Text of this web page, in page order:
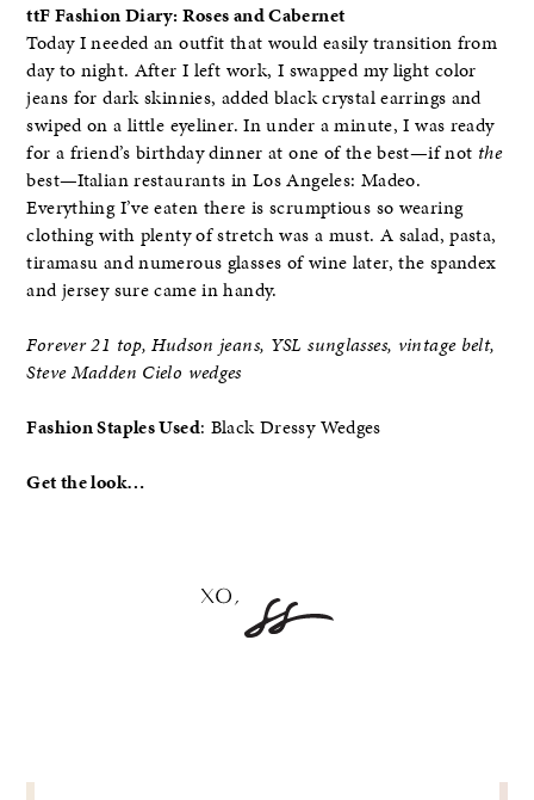
ttF Fashion Diary: Roses and Cabernet
Today I needed an outfit that would easily transition from
day to night. After I left work, I swapped my light color
jeans for dark skinnies, added black crystal earrings and
swiped on a little eyeliner. In under a minute, I was ready
for a friend’s birthday dinner at one of the best—if not the
best—Italian restaurants in Los Angeles: Madeo.
Everything I’ve eaten there is scrumptious so wearing
clothing with plenty of stretch was a must. A salad, pasta,
tiramasu and numerous glasses of wine later, the spandex
and jersey sure came in handy.
Forever 21 top, Hudson jeans, YSL sunglasses, vintage belt,
Steve Madden Cielo wedges
Fashion Staples Used: Black Dressy Wedges
Get the look…